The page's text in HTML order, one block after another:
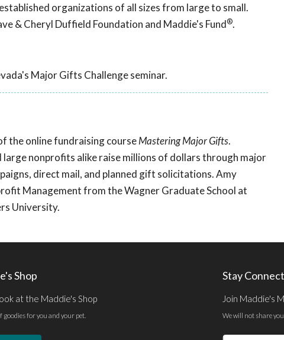
organizations of all sizes from large to small.
& Cheryl Duffield Foundation and Maddie's Fund®.
Major Gifts Challenge seminar.
the online fundraising courseMastering Major Gifts.
large nonprofits alike raise millions of dollars through major
direct mail, and planned gift solicitations. Amy
Management from the Wagner Graduate School at
University.
Shop
at the Maddie's Shop
goodies for you and your pet.
Stay
Join Maddie's
We will not share